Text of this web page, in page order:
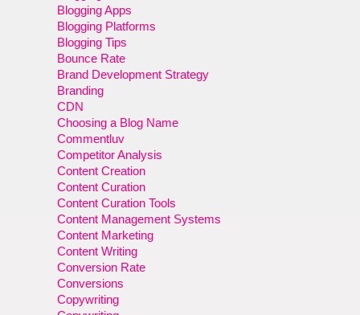
Blogging Apps
Blogging Platforms
Blogging Tips
Bounce Rate
Brand Development Strategy
Branding
CDN
Choosing a Blog Name
Commentluv
Competitor Analysis
Content Creation
Content Curation
Content Curation Tools
Content Management Systems
Content Marketing
Content Writing
Conversion Rate
Conversions
Copywriting